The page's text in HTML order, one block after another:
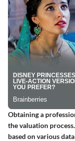
Obtaining a
the valuation
based on various